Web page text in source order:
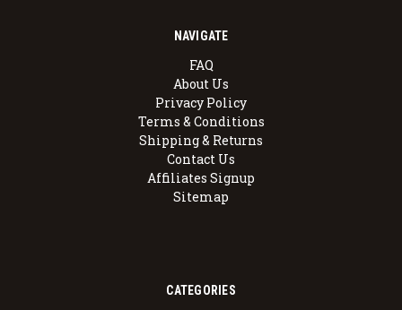
NAVIGATE
FAQ
About Us
Privacy Policy
Terms & Conditions
Shipping & Returns
Contact Us
Affiliates Signup
Sitemap
CATEGORIES